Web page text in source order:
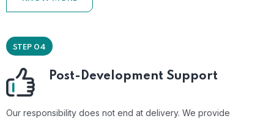
STEP 04
Post-Development Support
Our responsibility does not end at delivery. We provide